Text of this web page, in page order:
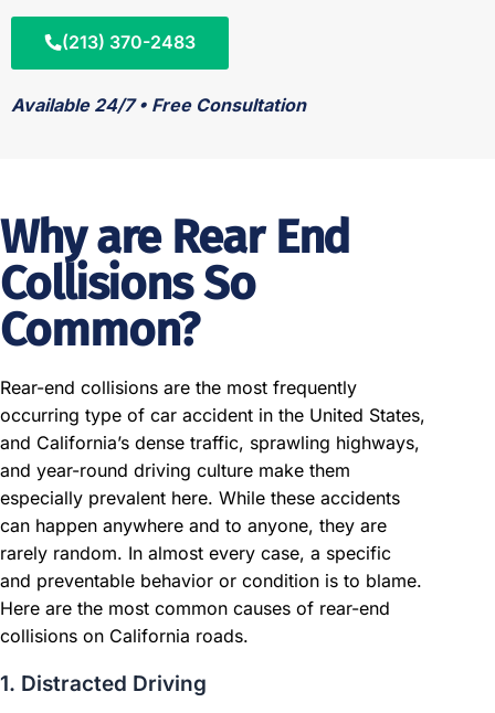
(213) 370-2483
Available 24/7 • Free Consultation
Why are Rear End
Collisions So
Common?
Rear-end collisions are the most frequently
occurring type of car accident in the United States,
and California’s dense traffic, sprawling highways,
and year-round driving culture make them
especially prevalent here. While these accidents
can happen anywhere and to anyone, they are
rarely random. In almost every case, a specific
and preventable behavior or condition is to blame.
Here are the most common causes of rear-end
collisions on California roads.
1. Distracted Driving